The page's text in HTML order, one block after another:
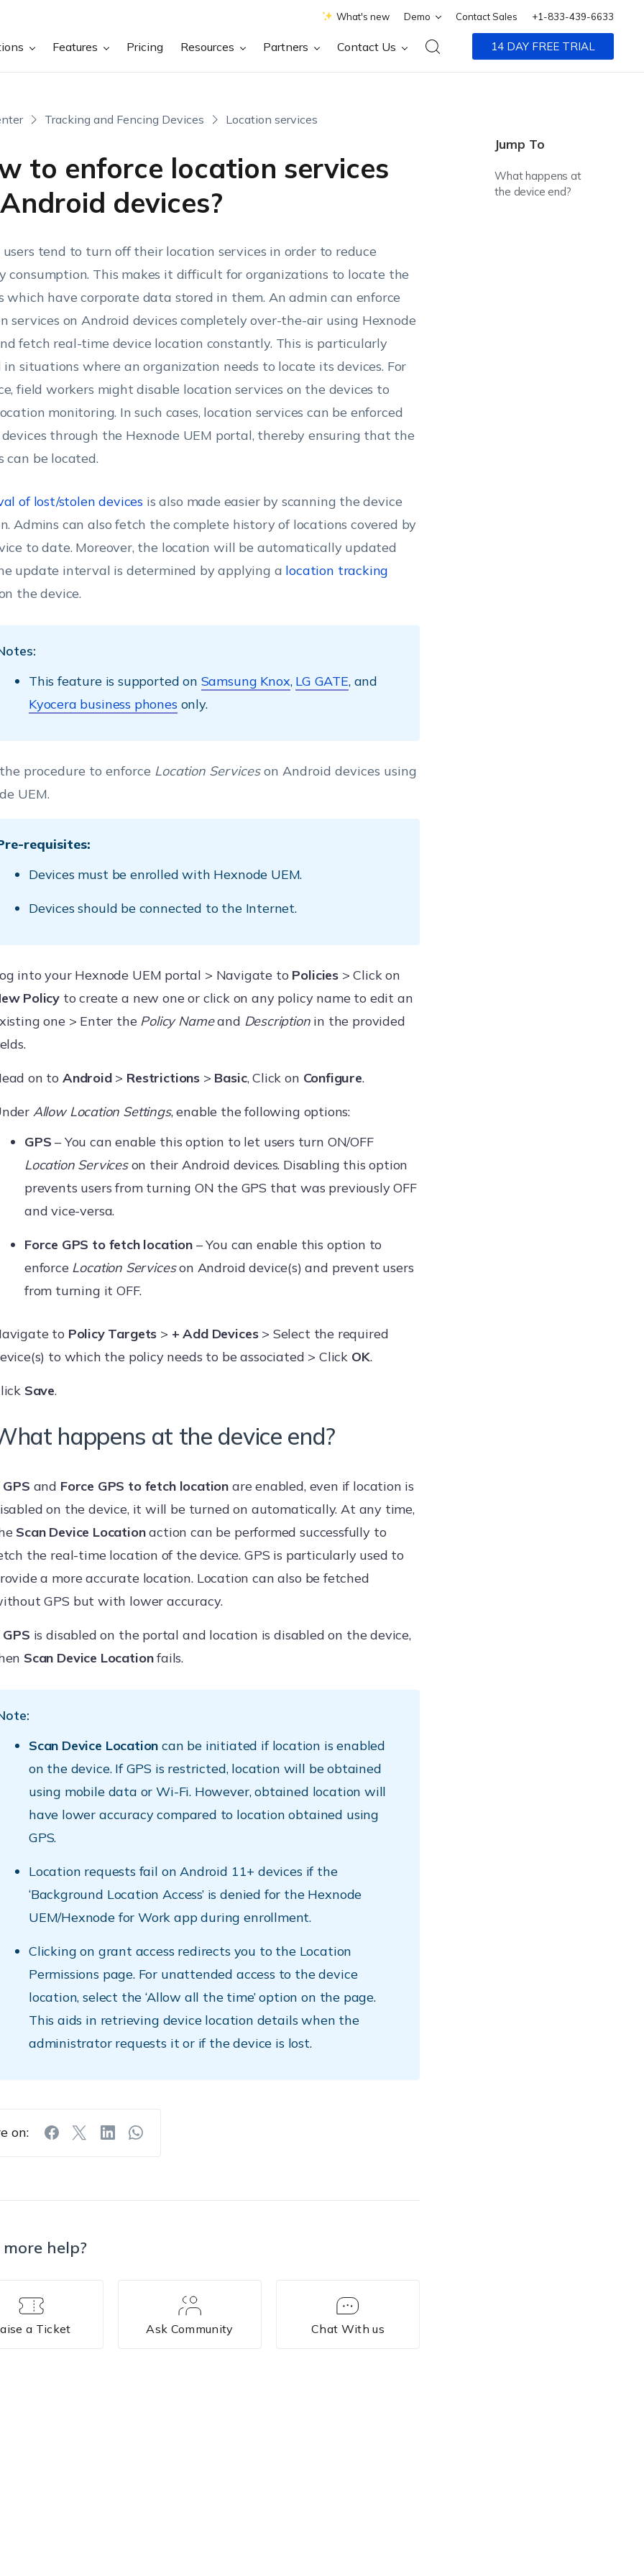
What's new Demo Contact Sales +1-833-439-6633
Features Pricing Resources Partners Contact Us 14 DAY FREE TRIAL
Tracking and Fencing Devices Location services
to enforce location services
devices?
Jump To
What happens at
the device end?
users tend to turn off their location services in order to reduce
consumption. This makes it difficult for organizations to locate the
which have corporate data stored in them. An admin can enforce
services on Android devices completely over-the-air using Hexnode
fetch real-time device location constantly. This is particularly
in situations where an organization needs to locate its devices. For
field workers might disable location services on the devices to
monitoring. In such cases, location services can be enforced
through the Hexnode UEM portal, thereby ensuring that the
can be located.
of lost/stolen devices is also made easier by scanning the device
Admins can also fetch the complete history of locations covered by
to date. Moreover, the location will be automatically updated
update interval is determined by applying a location tracking
the device.
This feature is supported on Samsung Knox, LG GATE, and
Kyocera business phones only.
the procedure to enforce Location Serviceson Android devices using
UEM.
requisites:
Devices must be enrolled with Hexnode UEM.
Devices should be connected to the Internet.
into your Hexnode UEM portal > Navigate to Policies> Click on
Policy to create a new one or click on any policy name to edit an
one > Enter the Policy Nameand Descriptionin the provided
on to Android> Restrictions> Basic, Click on Configure.
Allow Location Settings, enable the following options:
GPS – You can enable this option to let users turn ON/OFF
Location Serviceson their Android devices. Disabling this option
prevents users from turning ON the GPS that was previously OFF
and vice-versa.
Force GPS to fetch location – You can enable this option to
enforce Location Serviceson Android device(s) and prevent users
from turning it OFF.
to Policy Targets > + Add Devices> Select the required
to which the policy needs to be associated > Click OK.
Save.
happens at the device end?
GPS and Force GPS to fetch location are enabled, even if location is
on the device, it will be turned on automatically. At any time,
Scan Device Locationaction can be performed successfully to
the real-time location of the device. GPS is particularly used to
a more accurate location. Location can also be fetched
GPS but with lower accuracy.
GPS is disabled on the portal and location is disabled on the device,
Scan Device Locationfails.
Scan Device Location can be initiated if location is enabled
on the device. If GPS is restricted, location will be obtained
using mobile data or Wi-Fi. However, obtained location will
have lower accuracy compared to location obtained using
GPS.
Location requests fail on Android 11+ devices if the
‘Background Location Access’ is denied for the Hexnode
UEM/Hexnode for Work app during enrollment.
Clicking on grant access redirects you to the Location
Permissions page. For unattended access to the device
location, select the ‘Allow all the time’ option on the page.
This aids in retrieving device location details when the
administrator requests it or if the device is lost.
on:
help?
a Ticket Ask Community Chat With us